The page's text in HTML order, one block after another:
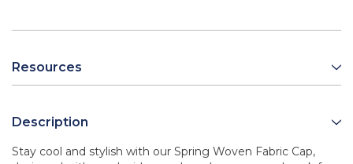
Resources
Description
Stay cool and stylish with our Spring Woven Fabric Cap,